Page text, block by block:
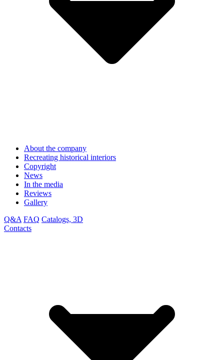
About the company
Recreating historical interiors
Copyright
News
In the media
Reviews
Gallery
Q&A FAQ Catalogs, 3D
Contacts